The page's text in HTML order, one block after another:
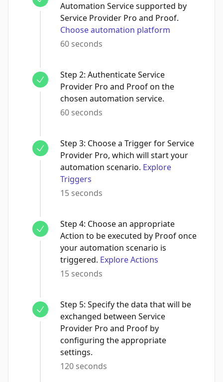
Automation Service supported by
Service Provider Pro and Proof.
Choose automation platform
60 seconds
Step 2: Authenticate Service
Provider Pro and Proof on the
chosen automation service.
60 seconds
Step 3: Choose a Trigger for Service
Provider Pro, which will start your
automation scenario. Explore
Triggers
15 seconds
Step 4: Choose an appropriate
Action to be executed by Proof once
your automation scenario is
triggered. Explore Actions
15 seconds
Step 5: Specify the data that will be
exchanged between Service
Provider Pro and Proof by
configuring the appropriate
settings.
120 seconds